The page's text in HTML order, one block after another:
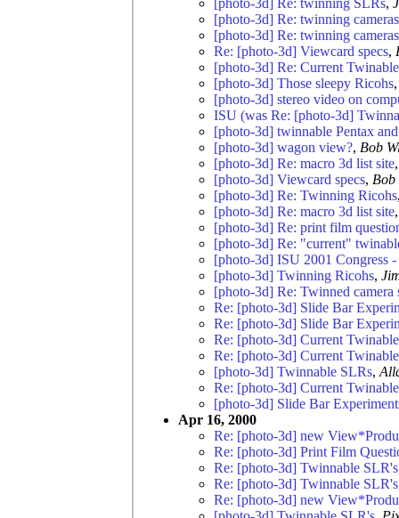
[photo-3d] Re: twinning SLRs,
[photo-3d] Re: twinning cameras
[photo-3d] Re: twinning cameras
Re: [photo-3d] Viewcard specs,
[photo-3d] Re: Current
[photo-3d] Those sleepy Ricohs
[photo-3d] stereo video on
ISU (was Re: [photo-3d]
[photo-3d] twinnable Pentax
[photo-3d] wagon view?, Bob
[photo-3d] Re: macro 3d list site
[photo-3d] Viewcard specs, Bob
[photo-3d] Re: Twinning Ricohs
[photo-3d] Re: macro 3d list site
[photo-3d] Re: print film
[photo-3d] Re: "current"
[photo-3d] ISU 2001 Congress
[photo-3d] Twinning Ricohs,
[photo-3d] Re: Twinned camera
Re: [photo-3d] Slide Bar
Re: [photo-3d] Slide Bar
Re: [photo-3d] Current
Re: [photo-3d] Current
[photo-3d] Twinnable SLRs,
Re: [photo-3d] Current
[photo-3d] Slide Bar
Apr 16, 2000
Re: [photo-3d] new
Re: [photo-3d] Print Film
Re: [photo-3d] Twinnable SLR's
Re: [photo-3d] Twinnable SLR's
Re: [photo-3d] new